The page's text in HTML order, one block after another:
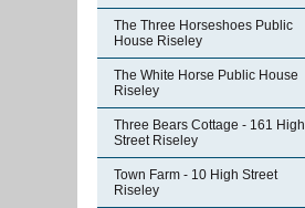
The Three Horseshoes Public
House Riseley
The White Horse Public House
Riseley
Three Bears Cottage - 161 High
Street Riseley
Town Farm - 10 High Street
Riseley